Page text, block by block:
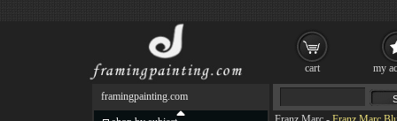
framingpainting.com
cart my